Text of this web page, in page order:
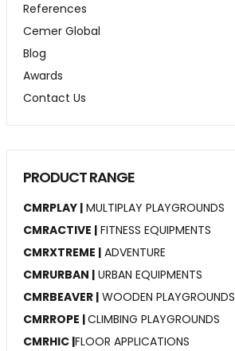
References
Cemer Global
Blog
Awards
Contact Us
PRODUCT RANGE
CMRPLAY | MULTIPLAY PLAYGROUNDS
CMRACTIVE | FITNESS EQUIPMENTS
CMRXTREME | ADVENTURE
CMRURBAN | URBAN EQUIPMENTS
CMRBEAVER | WOODEN PLAYGROUNDS
CMRROPE |CLIMBING PLAYGROUNDS
CMRHIC |FLOOR APPLICATIONS